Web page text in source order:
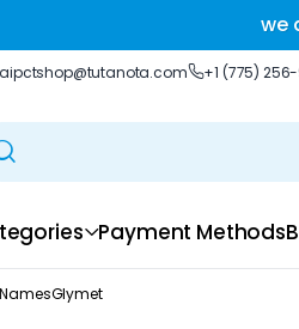
we
aipctshop@tutanota.com +1 (775)
Payment Methods
Glymet